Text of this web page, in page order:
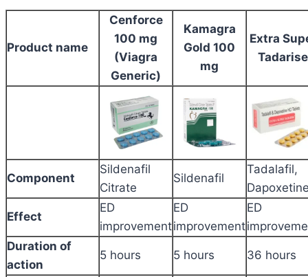
Product name
Cenforce
100 mg
(Viagra
Generic)
Kamagra
Gold 100
mg
Extra
Tadarise
Component
Sildenafil
Citrate
Sildenafil
Tadalafil,
Effect
ED
improvement
ED
improvement
ED
Duration of
action
5 hours 5 hours 36 hours